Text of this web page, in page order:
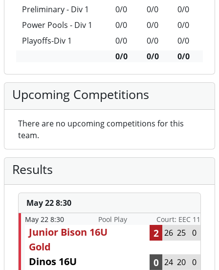
Preliminary - Div 1
0/0 0/0
0/0
Power Pools - Div 1
0/0 0/0
0/0
Playoffs-Div 1
0/0 0/0
0/0
0/0
0/0 0/0
Upcoming Competitions
There are no upcoming competitions for this
team.
Results
May 22 8:30
May 22 8:30 Pool Play Court: EEC 11
Junior Bison 16U
Gold
2 26 25 0
Dinos 16U 0 24 20 0